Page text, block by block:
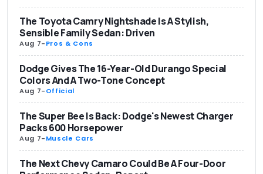
The Toyota Camry Nightshade Is A Stylish,
Sensible Family Sedan: Driven
Aug 7-Pros & Cons
Dodge Gives The 16-Year-Old Durango Special
Colors And A Two-Tone Concept
Aug 7-Official
The Super Bee Is Back: Dodge's Newest Charger
Packs 600 Horsepower
Aug 7-Muscle Cars
The Next Chevy Camaro Could Be A Four-Door